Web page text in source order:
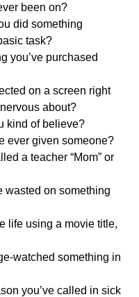
been on?
did something
task?
you’ve purchased
on a screen right
about?
kind of believe?
ever given someone?
a teacher “Mom” or
wasted on something
life using a movie title,
watched something in
you’ve called in sick